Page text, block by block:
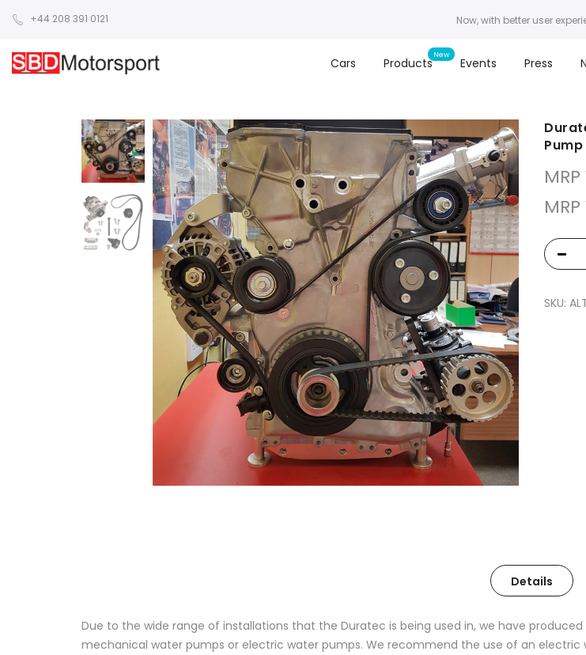
+44 208 391 0121 Now, with better user
Cars Products Events Press
Pump
SKU:
Details
Due to the wide range of installations that the Duratec is being used in, we have
mechanical water pumps or electric water pumps. We recommend the use of an electric